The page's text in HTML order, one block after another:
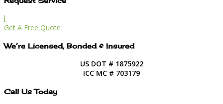
l
Get A Free Quote
We’re Licensed, Bonded & Insured
US DOT # 1875922
ICC MC # 703179
Call Us Today